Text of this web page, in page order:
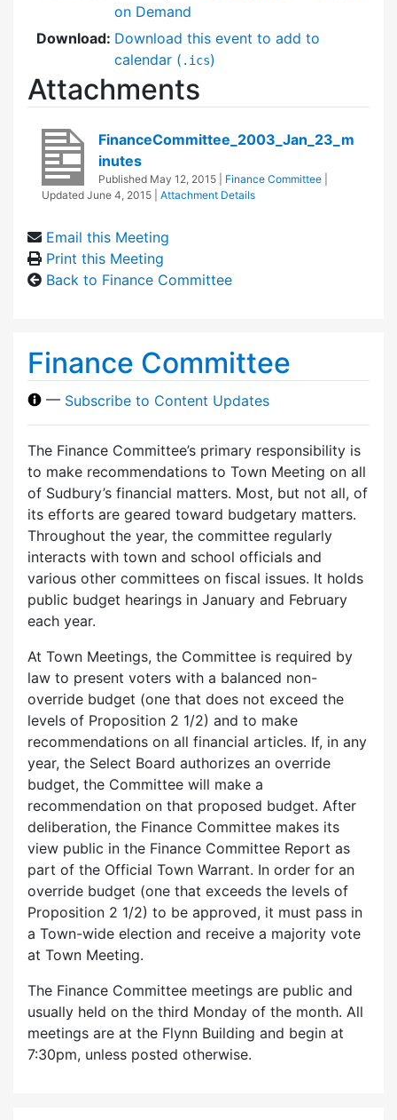
on Demand
Download: Download this event to add to
calendar ( .ics)
Attachments
FinanceCommittee_2003_Jan_23_m
inutes
Published May 12, 2015 Finance Committee
Updated June 4, 2015 Attachment Details
Email this Meeting
Print this Meeting
Back to Finance Committee
Finance Committee
— Subscribe to Content Updates
The Finance Committee’s primary responsibility is
to make recommendations to Town Meeting on all
of Sudbury’s financial matters. Most, but not all, of
its efforts are geared toward budgetary matters.
Throughout the year, the committee regularly
interacts with town and school officials and
various other committees on fiscal issues. It holds
public budget hearings in January and February
each year.
At Town Meetings, the Committee is required by
law to present voters with a balanced non-
override budget (one that does not exceed the
levels of Proposition 2 1/2) and to make
recommendations on all financial articles. If, in any
year, the Select Board authorizes an override
budget, the Committee will make a
recommendation on that proposed budget. After
deliberation, the Finance Committee makes its
view public in the Finance Committee Report as
part of the Official Town Warrant. In order for an
override budget (one that exceeds the levels of
Proposition 2 1/2) to be approved, it must pass in
a Town-wide election and receive a majority vote
at Town Meeting.
The Finance Committee meetings are public and
usually held on the third Monday of the month. All
meetings are at the Flynn Building and begin at
7:30pm, unless posted otherwise.